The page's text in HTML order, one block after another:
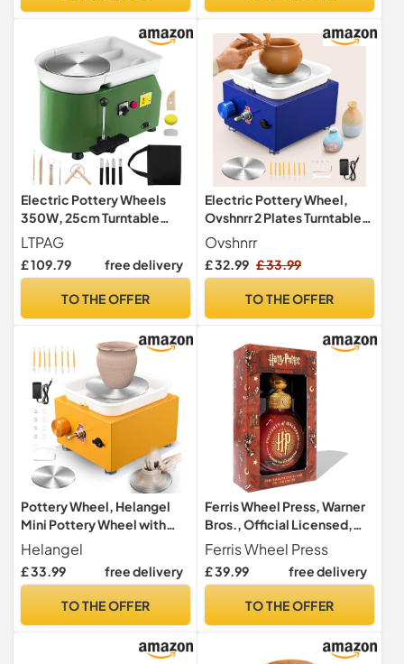
Electric Pottery Wheels
350W, 25cm Turntable
Potters Wheel for Adults,
2000RPM Adjustable
Speed with Foot Pedal &
Basin, DIY Pottery Kit with
Beginners DIY
LTPAG
£ 109.79 free delivery
TO THE OFFER
Electric Pottery Wheel,
Ovshnrr 2 Plates Turntable
10/6.5cm Pottery Wheel,
2000RPM Adjustable
Speed Pottery Wheel with
DIY, Pottery Teaching,
Ovshnrr
£ 32.99 £ 33.99
TO THE OFFER
Pottery Wheel, Helangel
Mini Pottery Wheel with
Strong Motor 2000RPM
Adjustable Speed, Potters
Wheel with 10/6.5cm
Ceramic Pottery Tools
Helangel
£ 33.99 free delivery
TO THE OFFER
Ferris Wheel Press, Warner
Bros., Official Licensed,
Harry Potter, Property of
Hogwarts™, Limited
Edition, The Sorcerer's
Rose Gold Shimmer, 38ml
Ferris Wheel Press
£ 39.99 free delivery
TO THE OFFER